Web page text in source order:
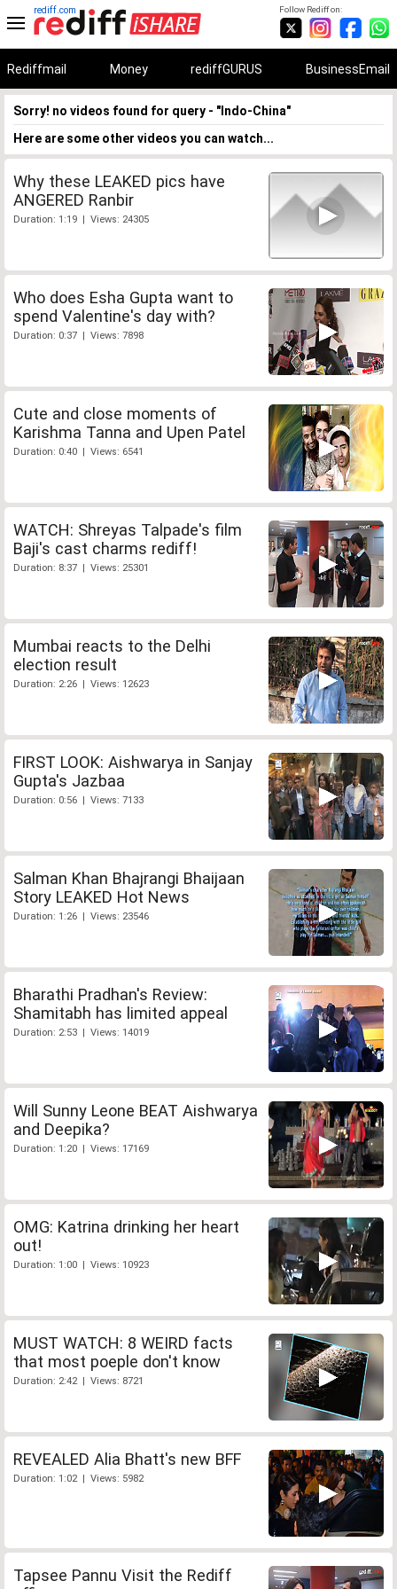
Follow Rediff on:
rediff.com
Rediffmail Money rediffGURUS BusinessEmail
Sorry! no videos found for query - "Indo-China"
Here are some other videos you can watch...
Why these LEAKED pics have
ANGERED Ranbir
Duration: 1:19 | Views: 24305
Who does Esha Gupta want to
spend Valentine's day with?
Duration: 0:37 | Views: 7898
Cute and close moments of
Karishma Tanna and Upen Patel
Duration: 0:40 | Views: 6541
WATCH: Shreyas Talpade's film
Baji's cast charms rediff!
Duration: 8:37 | Views: 25301
Mumbai reacts to the Delhi
election result
Duration: 2:26 | Views: 12623
FIRST LOOK: Aishwarya in Sanjay
Gupta's Jazbaa
Duration: 0:56 | Views: 7133
Salman Khan Bhajrangi Bhaijaan
Story LEAKED Hot News
Duration: 1:26 | Views: 23546
Bharathi Pradhan's Review:
Shamitabh has limited appeal
Duration: 2:53 | Views: 14019
Will Sunny Leone BEAT Aishwarya
and Deepika?
Duration: 1:20 | Views: 17169
OMG: Katrina drinking her heart
out!
Duration: 1:00 | Views: 10923
MUST WATCH: 8 WEIRD facts
that most poeple don't know
Duration: 2:42 | Views: 8721
REVEALED Alia Bhatt's new BFF
Duration: 1:02 | Views: 5982
Tapsee Pannu Visit the Rediff